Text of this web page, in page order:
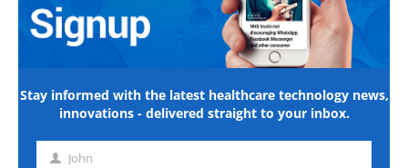
Stay informed with the latest healthcare technology news,
innovations - delivered straight to your inbox.
First John